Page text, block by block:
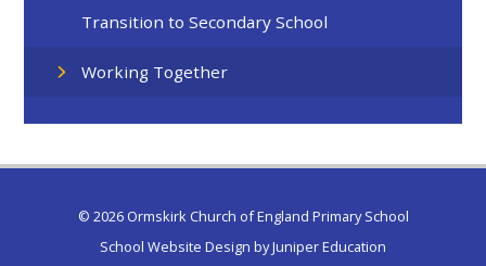
Transition to Secondary School
Working Together
© 2026 Ormskirk Church of England Primary School
School Website Design byJuniper Education